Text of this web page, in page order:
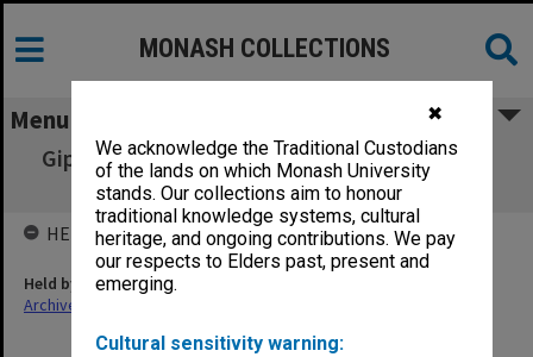
✖
We acknowledge the Traditional Custodians
of the lands on which Monash University
stands. Our collections aim to honour
traditional knowledge systems, cultural
heritage, and ongoing contributions. We pay
our respects to Elders past, present and
emerging.
Cultural sensitivity warning:
MONASH COLLECTIONS
Menu
Gippsland Institute of Advanced Education -
Music/Drama Building
HELD BY
Held by
Archives